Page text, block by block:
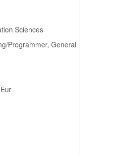
Sciences
Programmer, General